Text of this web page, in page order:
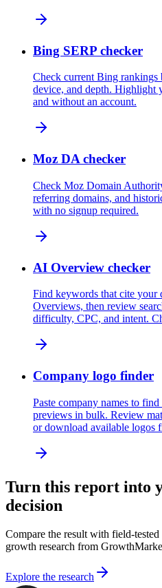
Bing SERP checker
Check current Bing
device, and depth. Highlight
and without an account.
Moz DA checker
Check Moz Domain
referring domains, and
with no signup required.
AI Overview checker
Find keywords that cite
Overviews, then review
difficulty, CPC, and intent.
Company logo finder
Paste company names to
previews in bulk. Review
or download available logos
Turn this report into
decision
Compare the result with field-
growth research from
Explore the research